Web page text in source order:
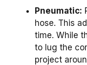
Pneumatic:
hose. This
time. While
to lug the
project